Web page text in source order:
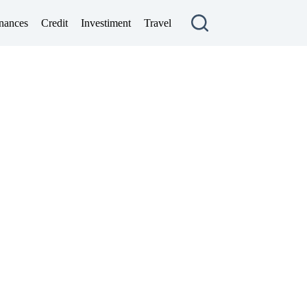
Credit Investiment Travel